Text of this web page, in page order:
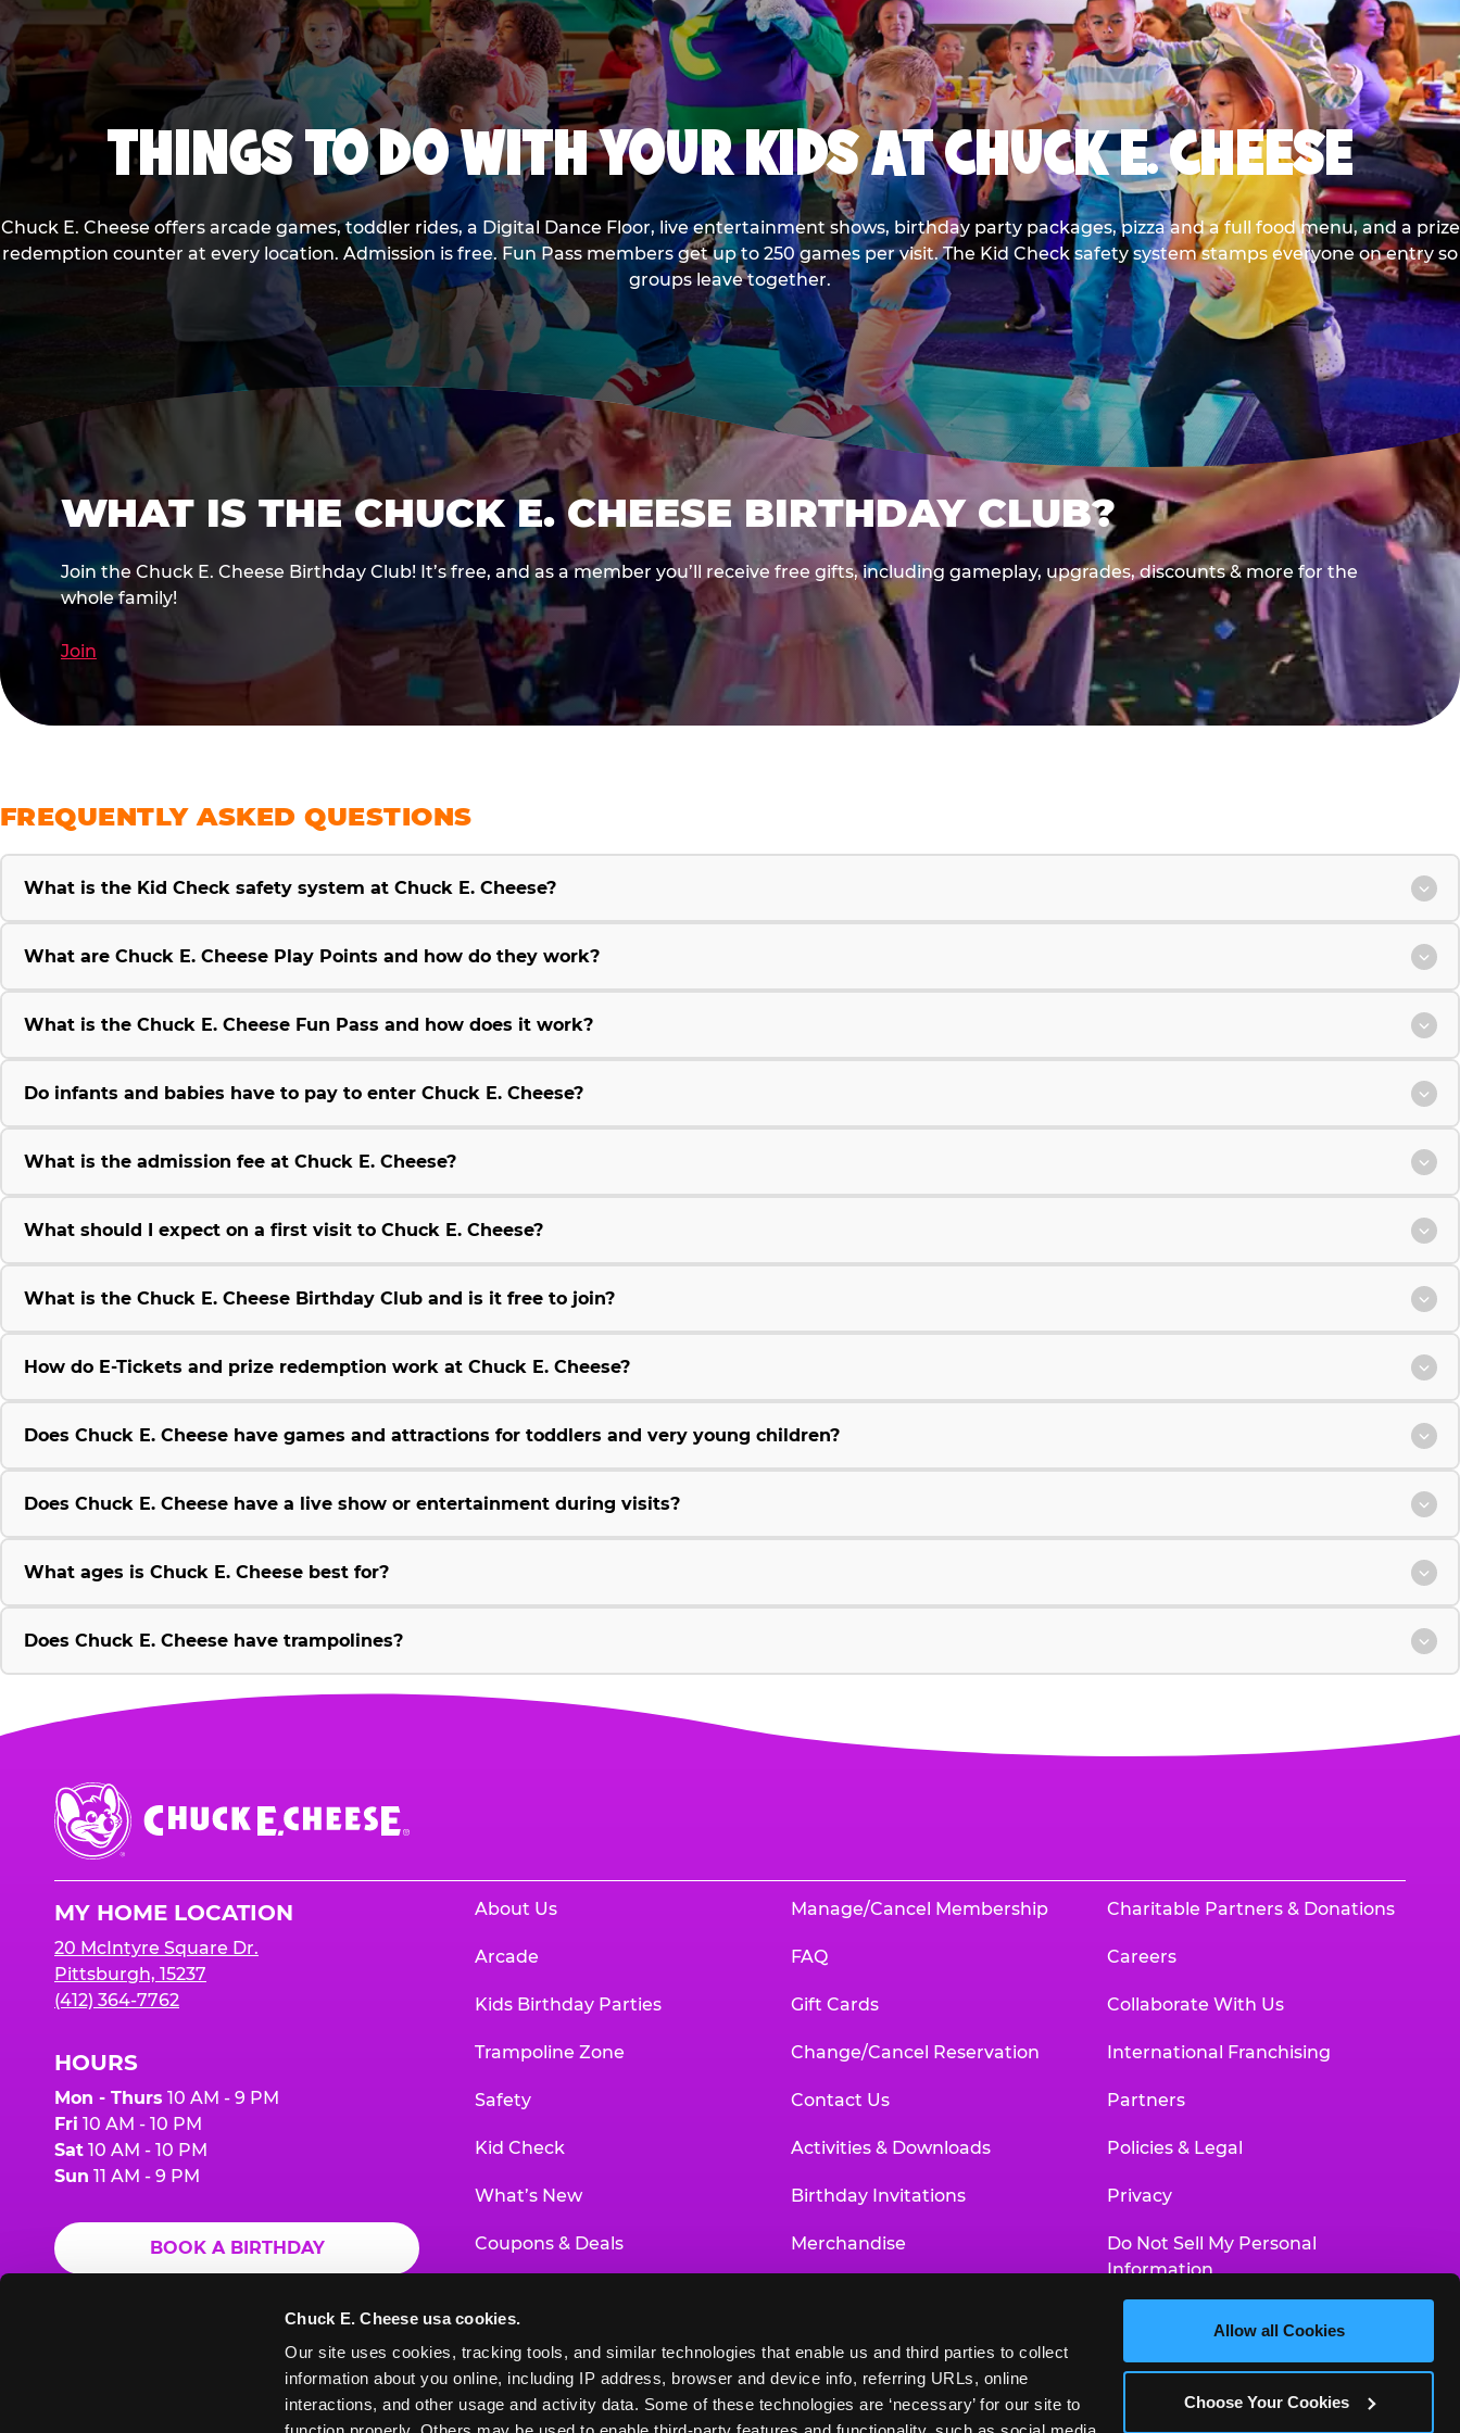
Chuck E. Cheese usa cookies.
Our site uses cookies, tracking tools, and similar technologies that enable us and third parties to collect
information about you online, including IP address, browser and device info, referring URLs, online
interactions, and other usage and activity data. Some of these technologies are ‘necessary’ for our site to
Allow all Cookies
Choose Your Cookies
THINGS TO DO WITH YOUR KIDS AT CHUCK E. CHEESE
Chuck E. Cheese offers arcade games, toddler rides, a Digital Dance Floor, live entertainment shows, birthday party packages, pizza and a full food menu, and a prize
redemption counter at every location. Admission is free. Fun Pass members get up to 250 games per visit. The Kid Check safety system stamps everyone on entry so
groups leave together.
WHAT IS THE CHUCK E. CHEESE BIRTHDAY CLUB?
Join the Chuck E. Cheese Birthday Club! It’s free, and as a member you’ll receive free gifts, including gameplay, upgrades, discounts & more for the
whole family!
Join
FREQUENTLY ASKED QUESTIONS
What is the Kid Check safety system at Chuck E. Cheese?
What are Chuck E. Cheese Play Points and how do they work?
What is the Chuck E. Cheese Fun Pass and how does it work?
Do infants and babies have to pay to enter Chuck E. Cheese?
What is the admission fee at Chuck E. Cheese?
What should I expect on a first visit to Chuck E. Cheese?
What is the Chuck E. Cheese Birthday Club and is it free to join?
How do E-Tickets and prize redemption work at Chuck E. Cheese?
Does Chuck E. Cheese have games and attractions for toddlers and very young children?
Does Chuck E. Cheese have a live show or entertainment during visits?
What ages is Chuck E. Cheese best for?
Does Chuck E. Cheese have trampolines?
Chuck
E.
Cheese
MY HOME LOCATION
20 McIntyre Square Dr.
Pittsburgh, 15237
(412) 364-7762
HOURS
Mon - Thurs 10 AM - 9 PM
Fri 10 AM - 10 PM
Sat 10 AM - 10 PM
Sun 11 AM - 9 PM
BOOK A BIRTHDAY
ORDER ONLINE
About Us
Arcade
Kids Birthday Parties
Trampoline Zone
Safety
Kid Check
What’s New
Coupons & Deals
Educational Programs
Manage/Cancel Membership
FAQ
Gift Cards
Change/Cancel Reservation
Contact Us
Activities & Downloads
Birthday Invitations
Merchandise
Newsroom
Charitable Partners & Donations
Careers
Collaborate With Us
International Franchising
Partners
Policies & Legal
Privacy
Do Not Sell My Personal
Information
Accessibility Statement